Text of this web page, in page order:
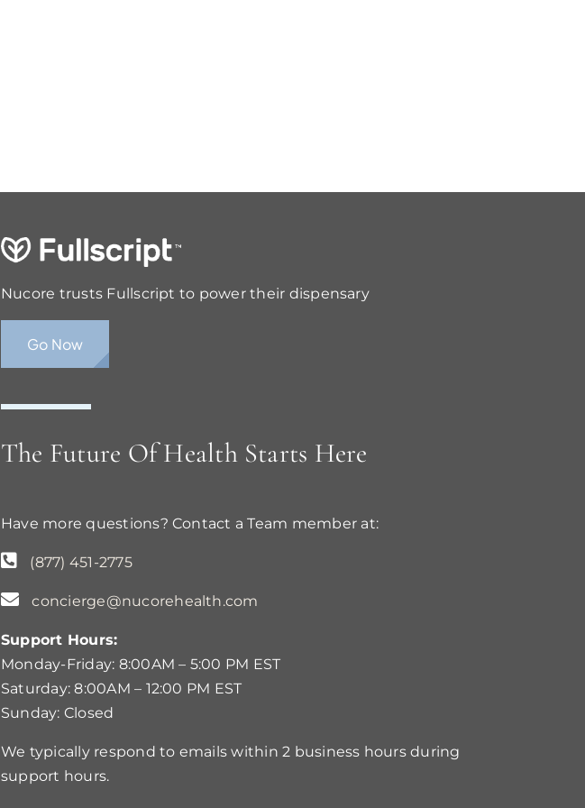
Nucore trusts Fullscript to power their dispensary
Go Now
The Future Of Health Starts Here
Have more questions? Contact a Team member at:
(877) 451-2775
concierge@nucorehealth.com
Support Hours:
Monday-Friday: 8:00AM – 5:00 PM EST
Saturday: 8:00AM – 12:00 PM EST
Sunday: Closed
We typically respond to emails within 2 business hours during
support hours.